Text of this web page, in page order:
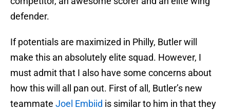
defender.
If potentials are maximized in Philly, Butler will
make this an absolutely elite squad. However, I
must admit that I also have some concerns about
how this will all pan out. First of all, Butler’s new
teammate Joel Embiid is similar to him in that they